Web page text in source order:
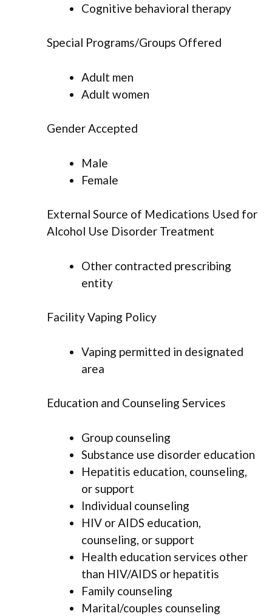
Cognitive behavioral therapy
Special Programs/Groups Offered
Adult men
Adult women
Gender Accepted
Male
Female
External Source of Medications Used for
Alcohol Use Disorder Treatment
Other contracted prescribing
entity
Facility Vaping Policy
Vaping permitted in designated
area
Education and Counseling Services
Group counseling
Substance use disorder education
Hepatitis education, counseling,
or support
Individual counseling
HIV or AIDS education,
counseling, or support
Health education services other
than HIV/AIDS or hepatitis
Family counseling
Marital/couples counseling